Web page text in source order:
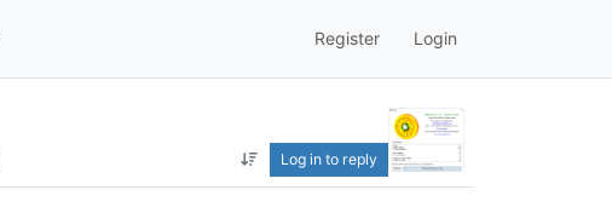
Register Login
Log in to reply